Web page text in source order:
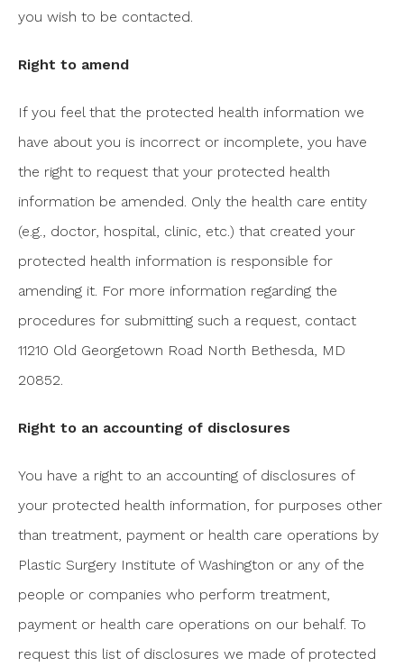
you wish to be contacted.
Right to amend
If you feel that the protected health information we
have about you is incorrect or incomplete, you have
the right to request that your protected health
information be amended. Only the health care entity
(e.g., doctor, hospital, clinic, etc.) that created your
protected health information is responsible for
amending it. For more information regarding the
procedures for submitting such a request, contact
11210 Old Georgetown Road North Bethesda, MD
20852.
Right to an accounting of disclosures
You have a right to an accounting of disclosures of
your protected health information, for purposes other
than treatment, payment or health care operations by
Plastic Surgery Institute of Washington or any of the
people or companies who perform treatment,
payment or health care operations on our behalf. To
request this list of disclosures we made of protected